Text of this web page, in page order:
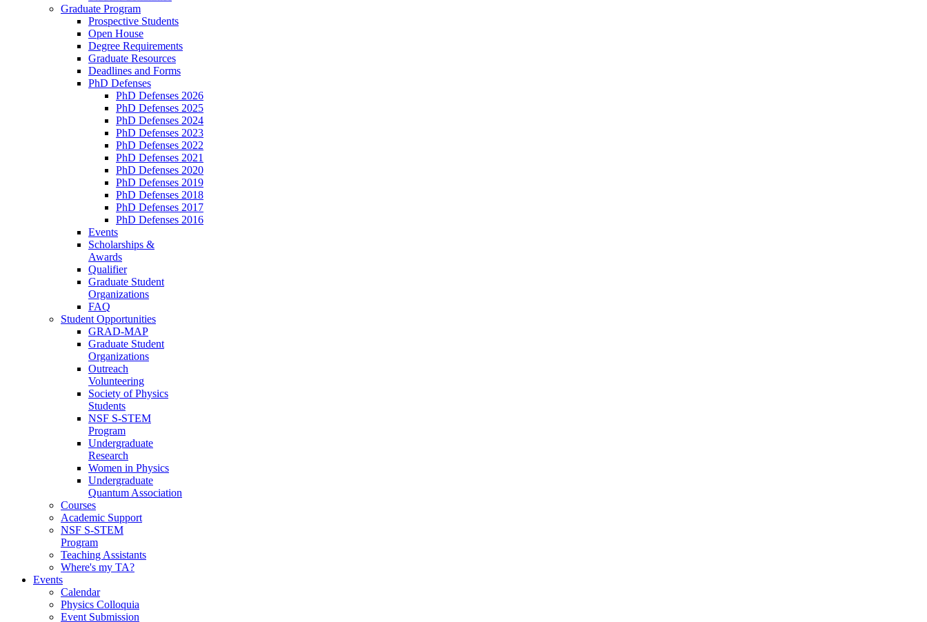
Graduate Program
Prospective Students
Open House
Degree Requirements
Graduate Resources
Deadlines and Forms
PhD Defenses
PhD Defenses 2026
PhD Defenses 2025
PhD Defenses 2024
PhD Defenses 2023
PhD Defenses 2022
PhD Defenses 2021
PhD Defenses 2020
PhD Defenses 2019
PhD Defenses 2018
PhD Defenses 2017
PhD Defenses 2016
Events
Scholarships &
Awards
Qualifier
Graduate Student
Organizations
FAQ
Student Opportunities
GRAD-MAP
Graduate Student
Organizations
Outreach
Volunteering
Society of Physics
Students
NSF S-STEM
Program
Undergraduate
Research
Women in Physics
Undergraduate
Quantum Association
Courses
Academic Support
NSF S-STEM
Program
Teaching Assistants
Where's my TA?
Events
Calendar
Physics Colloquia
Event Submission